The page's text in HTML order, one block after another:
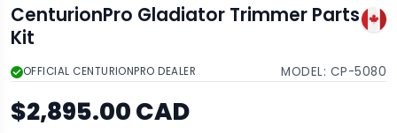
CenturionPro Gladiator Trimmer Parts
Kit
OFFICIAL CENTURIONPRO DEALER MODEL: CP-5080
$2,895.00 CAD